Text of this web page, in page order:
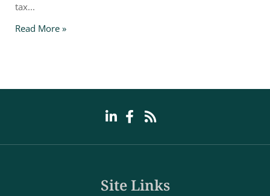
tax...
Read More »
Site Links